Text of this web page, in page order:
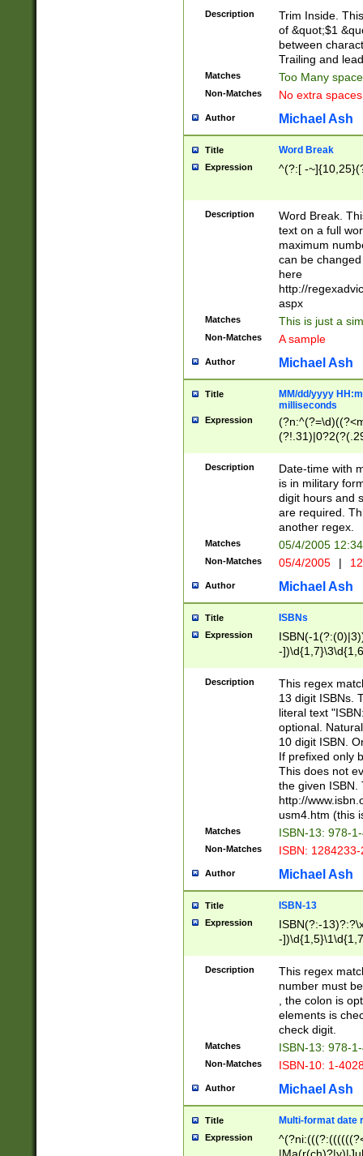
Description
Trim Inside.
of &quot;$1
between
Trailing and
Matches Too Many
Non-Matches No extra
Author Michael Ash
Title Word Break
Expression ^(?:[ -
Description
Word Break.
text on a full
maximum
can be
here
http://
aspx
Matches This is just a
Non-Matches A sample
Author Michael Ash
Title
MM/dd/yyyy
milliseconds
Expression
<sep>[-./
9]|[2-
<minutes>[0-
Description
Date-time with
is in military
digit hours and
are required.
another regex.
Matches 05/4/2005
Non-Matches 05/4/2005 |
Author Michael Ash
Title ISBNs
Expression
ISBN(-
-
-
-
-
Description
This regex
13 digit ISBNs.
literal text
optional.
10 digit ISBN.
If prefixed only
This does not
the given ISBN.
http://
usm4.htm (this
Matches ISBN-13: 978-
Non-Matches ISBN:
Author Michael Ash
Title ISBN-13
Expression
ISBN(?:-
-
Description
This regex
number must
, the colon is
elements is
check digit.
Matches ISBN-13: 978-
Non-Matches ISBN-10: 1-
Author Michael Ash
Title Multi-format date
Expression